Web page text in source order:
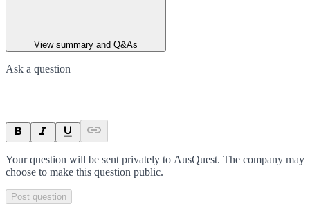
View summary and Q&As
Ask a question
Your question will be sent privately to AusQuest. The company may
choose to make this question public.
Post question